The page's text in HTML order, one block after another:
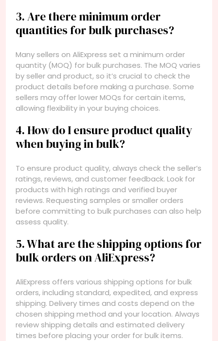
3. Are there minimum order
quantities for bulk purchases?
Many sellers on AliExpress set a minimum order
quantity (MOQ) for bulk purchases. The MOQ varies
by seller and product, so it’s crucial to check the
product details before making a purchase. Some
sellers may offer lower MOQs for certain items,
allowing flexibility in your buying choices.
4. How do I ensure product quality
when buying in bulk?
To ensure product quality, always check the seller’s
ratings, reviews, and customer feedback. Look for
products with high ratings and verified buyer
reviews. Requesting samples or smaller orders
before committing to bulk purchases can also help
assess quality.
5. What are the shipping options for
bulk orders on AliExpress?
AliExpress offers various shipping options for bulk
orders, including standard, expedited, and express
shipping. Delivery times and costs depend on the
chosen shipping method and your location. Always
review shipping details and estimated delivery
times before placing your order for bulk items.